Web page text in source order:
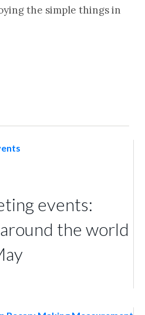
the simple things in
events:
the world